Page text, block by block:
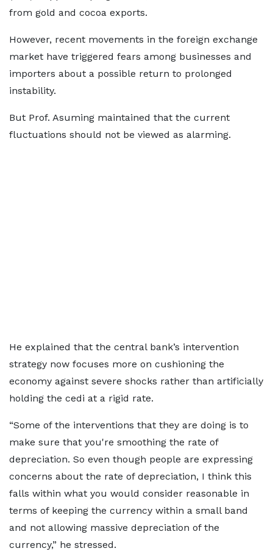
from gold and cocoa exports.
However, recent movements in the foreign exchange
market have triggered fears among businesses and
importers about a possible return to prolonged
instability.
But Prof. Asuming maintained that the current
fluctuations should not be viewed as alarming.
He explained that the central bank’s intervention
strategy now focuses more on cushioning the
economy against severe shocks rather than artificially
holding the cedi at a rigid rate.
“Some of the interventions that they are doing is to
make sure that you're smoothing the rate of
depreciation. So even though people are expressing
concerns about the rate of depreciation, I think this
falls within what you would consider reasonable in
terms of keeping the currency within a small band
and not allowing massive depreciation of the
currency,” he stressed.